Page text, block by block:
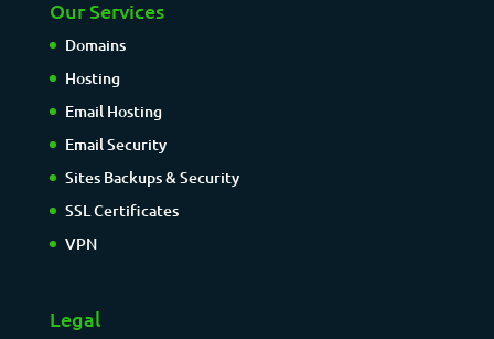
Our Services
Domains
Hosting
Email Hosting
Email Security
Sites Backups & Security
SSL Certificates
VPN
Legal